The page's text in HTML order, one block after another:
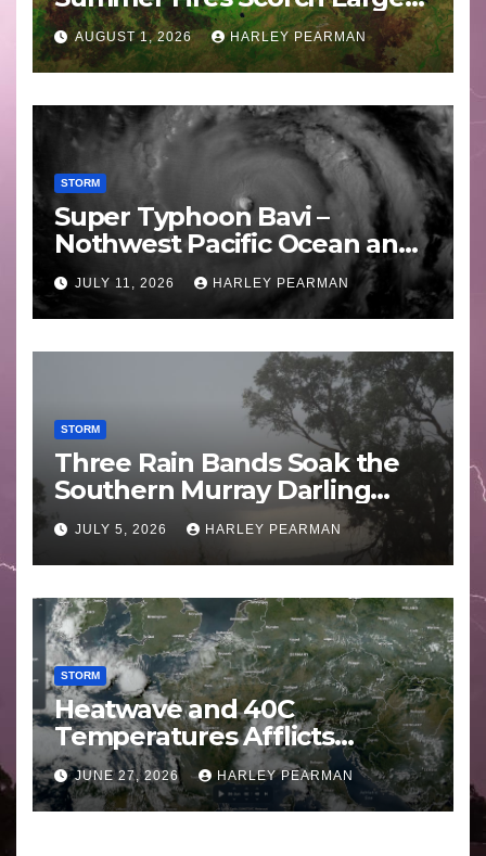
Areas – July 2026
AUGUST 1, 2026 HARLEY PEARMAN
STORM
Super Typhoon Bavi –
Nothwest Pacific Ocean and
Guam 3 – 11 July 2026
JULY 11, 2026 HARLEY PEARMAN
STORM
Three Rain Bands Soak the
Southern Murray Darling
Basin (Southern Australia) –
29 June to July 3 2026
JULY 5, 2026 HARLEY PEARMAN
STORM
Heatwave and 40C
Temperatures Afflicts
Western Europe and
Southern England – June 23
to 27 2026
JUNE 27, 2026 HARLEY PEARMAN